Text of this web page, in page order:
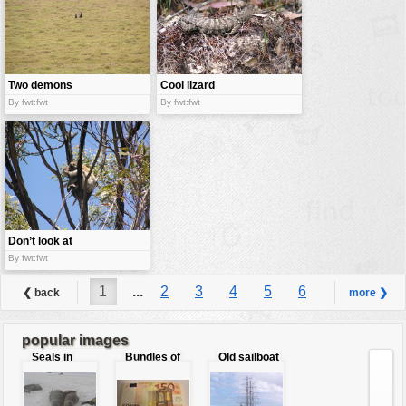
Two demons
By fwt:fwt
Cool lizard
By fwt:fwt
Don’t look at
me !
By fwt:fwt
❮ back 1 ... 2 3 4 5 6
8 9 ...
more ❯
popular images
Seals in
love
Bundles of
Old sailboat